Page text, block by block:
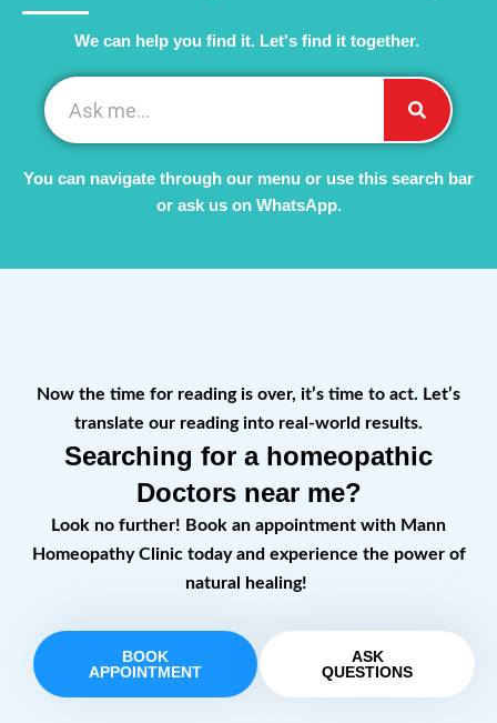
We can help you find it. Let's find it together. ​
You can navigate through our menu or use this search bar
or ask us on WhatsApp.
Now the time for reading is over, it’s time to act. Let’s
translate our reading into real-world results.
Searching for a homeopathic
Doctors near me?
Look no further! Book an appointment with Mann
Homeopathy Clinic today and experience the power of
natural healing!
BOOK
APPOINTMENT
ASK
QUESTIONS